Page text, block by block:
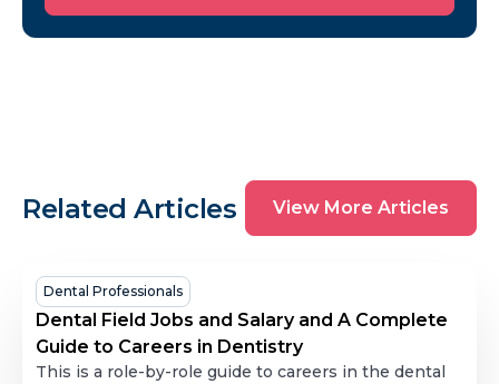
Related Articles View More Articles
Dental
Field
Jobs
and
Dental Professionals
Dental Field Jobs and Salary and A Complete
Guide to Careers in Dentistry
This is a role-by-role guide to careers in the dental